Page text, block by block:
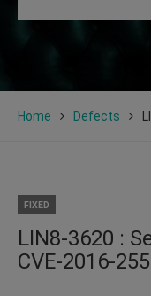
Home Defects
FIXED
LIN8-3620 :
CVE-2016-